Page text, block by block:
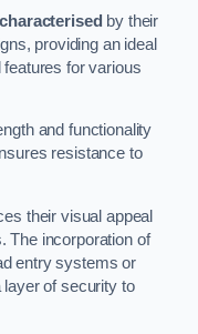
characterised by their
providing an ideal
for various
and functionality
resistance to
their visual appeal
The incorporation of
entry systems or
layer of security to